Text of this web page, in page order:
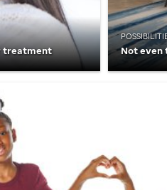
treatment Not even